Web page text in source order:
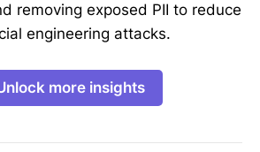
removing exposed PII to reduce
engineering attacks.
more insights